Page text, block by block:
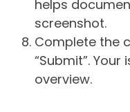
helps
screenshot.
Complete the
“Submit”.
overview.